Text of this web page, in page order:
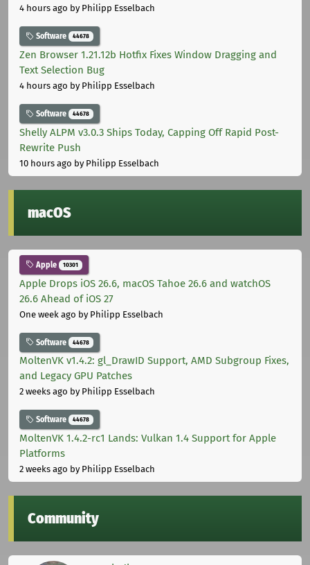
4 hours ago by Philipp Esselbach
Software 44678
Zen Browser 1.21.12b Hotfix Fixes Window Dragging and
Text Selection Bug
4 hours ago by Philipp Esselbach
Software 44678
Shelly ALPM v3.0.3 Ships Today, Capping Off Rapid Post-
Rewrite Push
10 hours ago by Philipp Esselbach
macOS
Apple 10301
Apple Drops iOS 26.6, macOS Tahoe 26.6 and watchOS
26.6 Ahead of iOS 27
One week ago by Philipp Esselbach
Software 44678
MoltenVK v1.4.2: gl_DrawID Support, AMD Subgroup Fixes,
and Legacy GPU Patches
2 weeks ago by Philipp Esselbach
Software 44678
MoltenVK 1.4.2-rc1 Lands: Vulkan 1.4 Support for Apple
Platforms
2 weeks ago by Philipp Esselbach
Community